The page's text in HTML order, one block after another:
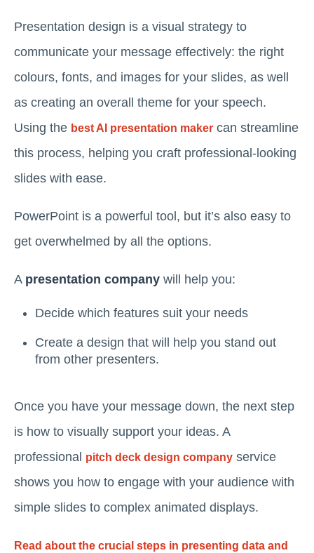
Presentation design is a visual strategy to
communicate your message effectively: the right
colours, fonts, and images for your slides, as well
as creating an overall theme for your speech.
Using the best AI presentation maker can streamline
this process, helping you craft professional-looking
slides with ease.
PowerPoint is a powerful tool, but it’s also easy to
get overwhelmed by all the options.
A presentation company will help you:
Decide which features suit your needs
Create a design that will help you stand out
from other presenters.
Once you have your message down, the next step
is how to visually support your ideas. A
professional pitch deck design company service
shows you how to engage with your audience with
simple slides to complex animated displays.
Read about the crucial steps in presenting data and